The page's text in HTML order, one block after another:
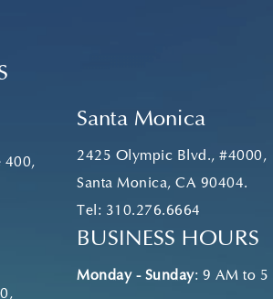
400,
Santa Monica
2425 Olympic Blvd., #4000,
Santa Monica, CA 90404.
Tel: 310.276.6664
BUSINESS HOURS
Monday - Sunday: 9 AM to 5